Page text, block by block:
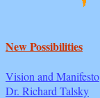
New Possibilities
Vision and Manifesto
Dr. Richard Talsky